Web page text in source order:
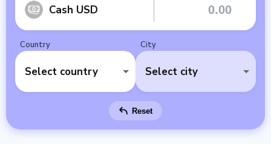
Cash USD
Country
Select country
City
Select city
Reset